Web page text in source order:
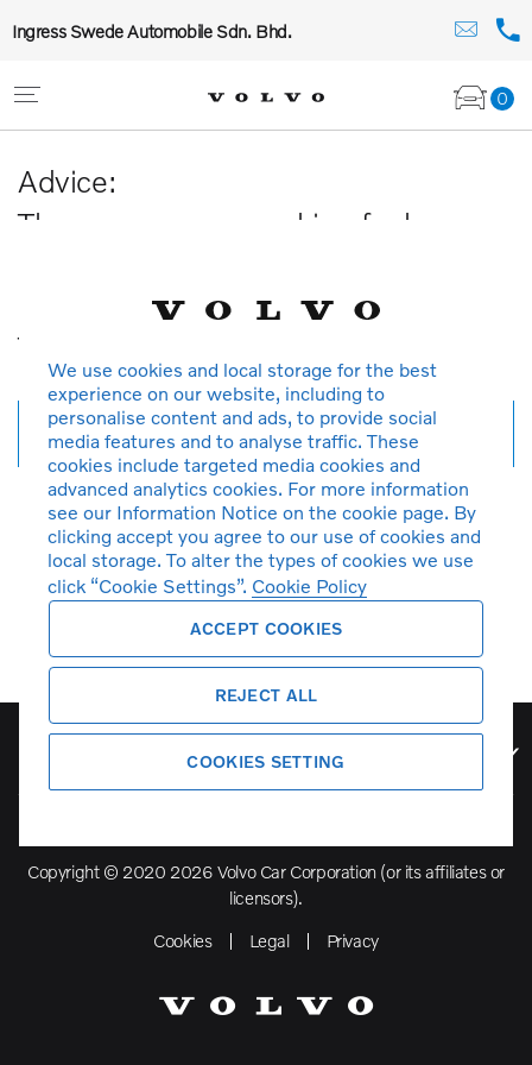
Ingress Swede Automobile Sdn. Bhd.
0
Advice:
The car you are searching for has
Thank you for your understanding.
New search
Copyright © 2020 2026 Volvo Car Corporation (or its affiliates or
licensors).
Cookies
Legal Privacy
We use cookies and local storage for the best
experience on our website, including to
personalise content and ads, to provide social
media features and to analyse traffic. These
cookies include targeted media cookies and
advanced analytics cookies. For more information
see our Information Notice on the cookie page. By
clicking accept you agree to our use of cookies and
local storage. To alter the types of cookies we use
click “Cookie Settings”. Cookie Policy
ACCEPT COOKIES
REJECT ALL
COOKIES SETTING